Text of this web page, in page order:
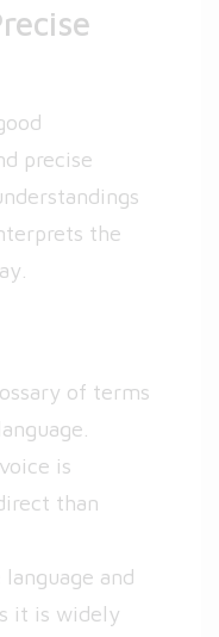
precise
the
of terms
is
than
and
it is widely